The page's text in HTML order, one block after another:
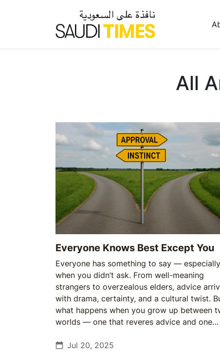
All
Everyone Knows Best Except You
Everyone has something to say — especially
when you didn’t ask. From well-meaning
strangers to overzealous elders, advice
with drama, certainty, and a cultural twist.
what happens when you grow up between
worlds — one that reveres advice and one
Jul 20, 2025